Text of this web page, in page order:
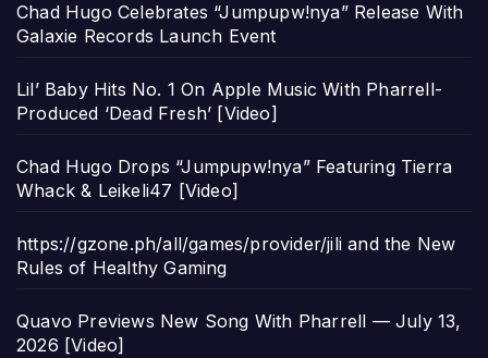
Chad Hugo Celebrates “Jumpupw!nya” Release With
Galaxie Records Launch Event
Lil’ Baby Hits No. 1 On Apple Music With Pharrell-
Produced ‘Dead Fresh’ [Video]
Chad Hugo Drops “Jumpupw!nya” Featuring Tierra
Whack & Leikeli47 [Video]
https://gzone.ph/all/games/provider/jili and the New
Rules of Healthy Gaming
Quavo Previews New Song With Pharrell — July 13,
2026 [Video]